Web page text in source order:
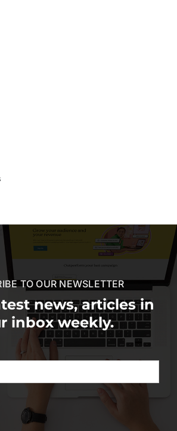
TO OUR NEWSLETTER
news, articles in
inbox weekly.